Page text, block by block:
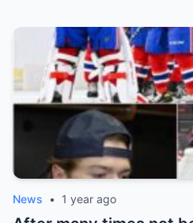
News • 1 year ago